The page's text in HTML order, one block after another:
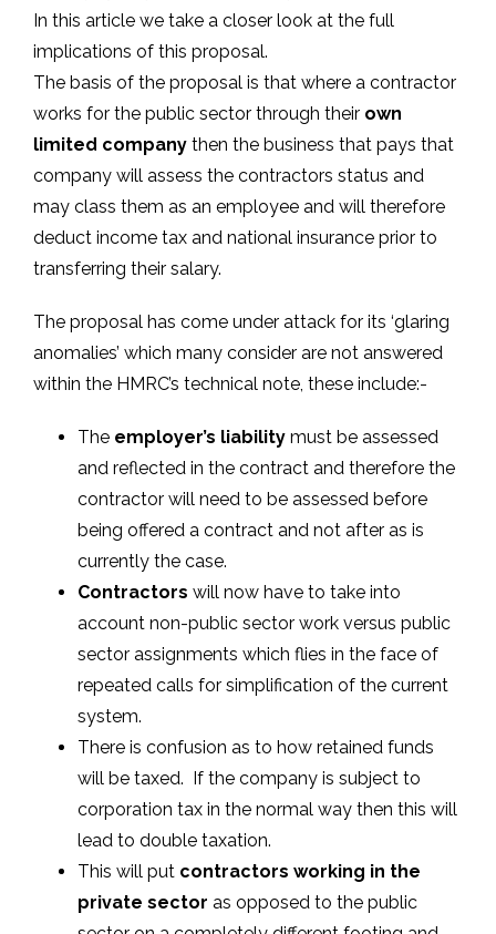
In this article we take a closer look at the full
implications of this proposal.
The basis of the proposal is that where a contractor
works for the public sector through their own
limited companythen the business that pays that
company will assess the contractors status and
may class them as an employee and will therefore
deduct income tax and national insurance prior to
transferring their salary.
The proposal has come under attack for its ‘glaring
anomalies’ which many consider are not answered
within the HMRC’s technical note, these include:-
The employer’s liabilitymust be assessed
and reflected in the contract and therefore the
contractor will need to be assessed before
being offered a contract and not after as is
currently the case.
Contractors will now have to take into
account non-public sector work versus public
sector assignments which flies in the face of
repeated calls for simplification of the current
system.
There is confusion as to how retained funds
will be taxed. If the company is subject to
corporation tax in the normal way then this will
lead to double taxation.
This will put contractors working in the
private sector as opposed to the public